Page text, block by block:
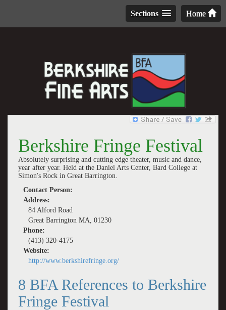
Home
Sections
Berkshire Fringe Festival
Absolutely surprising and cutting edge theater, music and dance,
year after year. Held at the Daniel Arts Center, Bard College at
Simon's Rock in Great Barrington.
Contact Person:
Address:
84 Alford Road
Great Barrington MA, 01230
Phone:
(413) 320-4175
Website:
http://www.berkshirefringe.org/
8 BFA References to Berkshire
Fringe Festival